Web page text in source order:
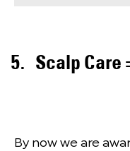
Scalp Care
By now we are